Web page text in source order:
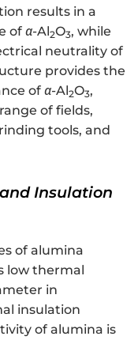
results in a
of α-Al2O3, while
neutrality of
provides the
of α-Al2O3,
of fields,
tools, and
Insulation
of alumina
low thermal
in
insulation
of alumina is